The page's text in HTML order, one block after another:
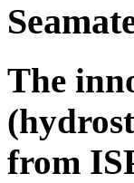
The
from